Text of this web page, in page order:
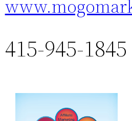
415-945-1845